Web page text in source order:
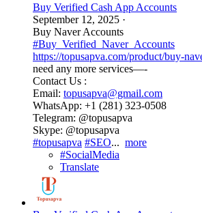
Buy Verified Cash App Accounts
September 12, 2025 ·
Buy Naver Accounts
#Buy_Verified_Naver_Accounts
https://topusapva.com/product/buy-
need any more services—-
Contact Us :
Email: topusapva@gmail.com
WhatsApp: +1 (281) 323-0508
Telegram: @topusapva
Skype: @topusapva
#topusapva #SEO... more
#SocialMedia
Translate